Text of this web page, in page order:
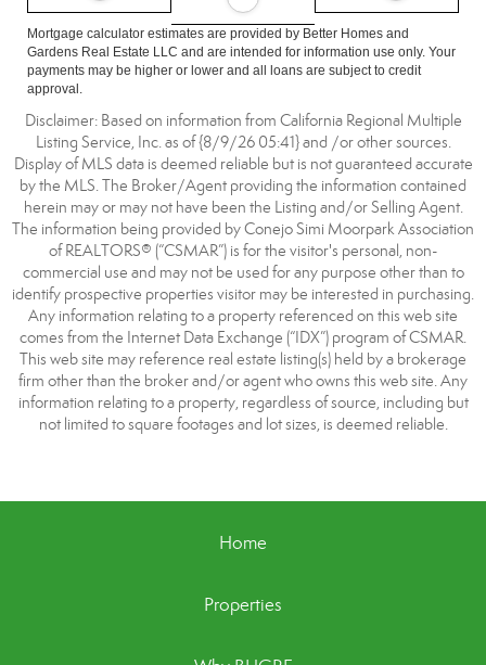
Mortgage calculator estimates are provided by Better Homes and
Gardens Real Estate LLC and are intended for information use only. Your
payments may be higher or lower and all loans are subject to credit
approval.
Disclaimer: Based on information from California Regional Multiple
Listing Service, Inc. as of {8/9/26 05:41} and /or other sources.
Display of MLS data is deemed reliable but is not guaranteed accurate
by the MLS. The Broker/Agent providing the information contained
herein may or may not have been the Listing and/or Selling Agent.
The information being provided by Conejo Simi Moorpark Association
of REALTORS® (“CSMAR”) is for the visitor's personal, non-
commercial use and may not be used for any purpose other than to
identify prospective properties visitor may be interested in purchasing.
Any information relating to a property referenced on this web site
comes from the Internet Data Exchange (“IDX”) program of CSMAR.
This web site may reference real estate listing(s) held by a brokerage
firm other than the broker and/or agent who owns this web site. Any
information relating to a property, regardless of source, including but
not limited to square footages and lot sizes, is deemed reliable.
Home
Properties